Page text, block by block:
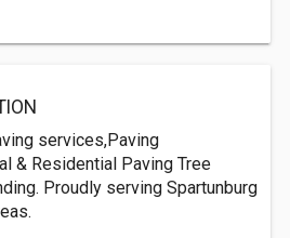
services,Paving
& Residential Paving Tree
Proudly serving Spartunburg